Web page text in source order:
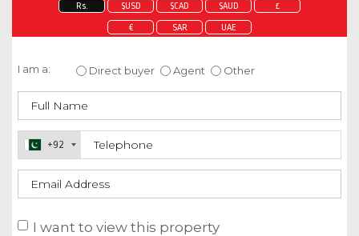
Rs. $USD $CAD $AUD £
€ SAR UAE
I am a: Direct buyer Agent Other
+92
I want to view this property